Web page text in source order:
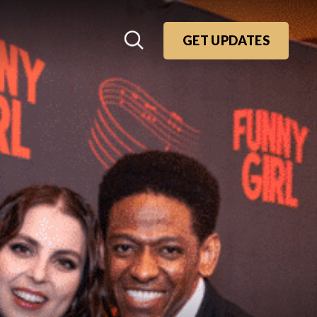
GET UPDATES